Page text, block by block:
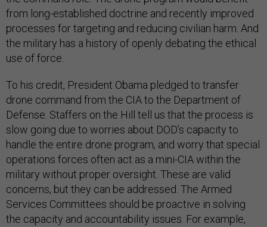
from long-established doctrine and recently improved
processes for targeting and reducing civilian harm. And
the military has a history of openly debating the ethical
use of force.
To his credit, President Obama pledged to transfer
drone command from the CIA to the Department of
Defense. Staffers on the Hill tell us that the process is
slow going due to worries about DOD’s capacity to
handle the entire drone program, and worry that special
operations forces often act as a mini-CIA within the
military without proper oversight. These are valid
concerns, but they can be addressed. The Armed
Services Committees should be proactive in solving
the capacity and accountability issues. For example,